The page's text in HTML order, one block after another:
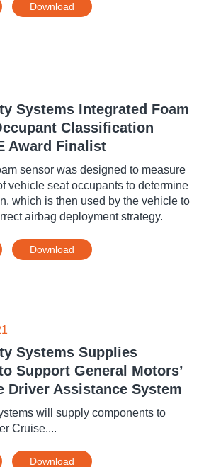
Download
Systems Integrated Foam
Classification
Award Finalist
sensor was designed to measure
vehicle seat occupants to determine
which is then used by the vehicle to
airbag deployment strategy.
Download
Systems Supplies
Support General Motors’
Driver Assistance System
will supply components to
Cruise....
Download